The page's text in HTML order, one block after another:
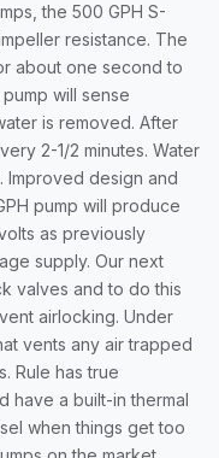
the 500 GPH S-
resistance. The
about one second to
will sense
is removed. After
2-1/2 minutes. Water
design and
pump will produce
as previously
supply. Our next
valves and to do this
airlocking. Under
vents any air trapped
Rule has true
have a built-in thermal
when things get too